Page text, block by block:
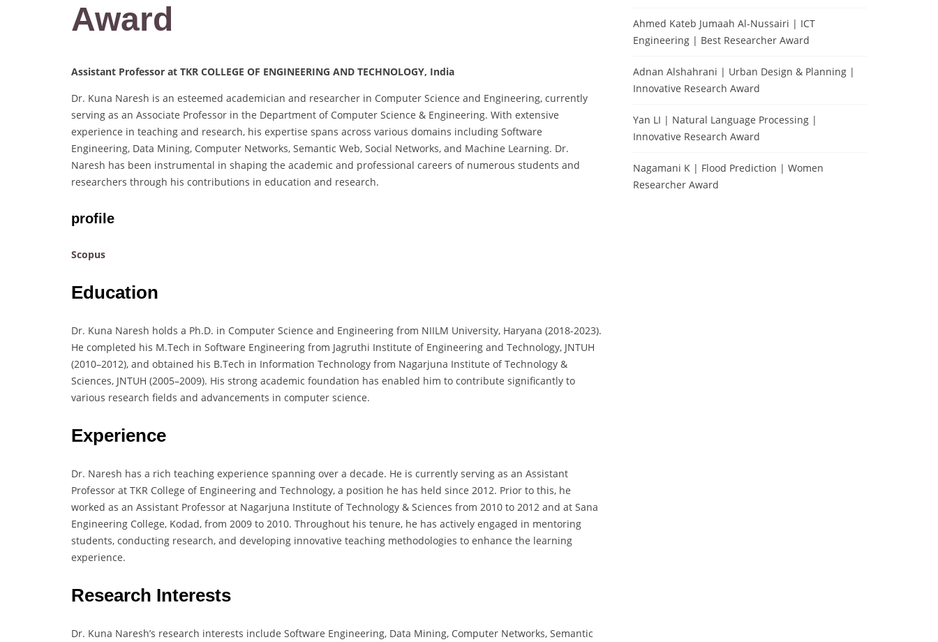
Award
Assistant Professor at TKR COLLEGE OF ENGINEERING AND TECHNOLOGY, India
Dr. Kuna Naresh is an esteemed academician and researcher in Computer Science and Engineering, currently
serving as an Associate Professor in the Department of Computer Science & Engineering. With extensive
experience in teaching and research, his expertise spans across various domains including Software
Engineering, Data Mining, Computer Networks, Semantic Web, Social Networks, and Machine Learning. Dr.
Naresh has been instrumental in shaping the academic and professional careers of numerous students and
researchers through his contributions in education and research.
profile
Scopus
Education
Dr. Kuna Naresh holds a Ph.D. in Computer Science and Engineering from NIILM University, Haryana (2018-2023).
He completed his M.Tech in Software Engineering from Jagruthi Institute of Engineering and Technology, JNTUH
(2010–2012), and obtained his B.Tech in Information Technology from Nagarjuna Institute of Technology &
Sciences, JNTUH (2005–2009). His strong academic foundation has enabled him to contribute significantly to
various research fields and advancements in computer science.
Experience
Dr. Naresh has a rich teaching experience spanning over a decade. He is currently serving as an Assistant
Professor at TKR College of Engineering and Technology, a position he has held since 2012. Prior to this, he
worked as an Assistant Professor at Nagarjuna Institute of Technology & Sciences from 2010 to 2012 and at Sana
Engineering College, Kodad, from 2009 to 2010. Throughout his tenure, he has actively engaged in mentoring
students, conducting research, and developing innovative teaching methodologies to enhance the learning
experience.
Research Interests
Dr. Kuna Naresh’s research interests include Software Engineering, Data Mining, Computer Networks, Semantic
Ahmed Kateb Jumaah Al-Nussairi | ICT
Engineering | Best Researcher Award
Adnan Alshahrani | Urban Design & Planning |
Innovative Research Award
Yan LI | Natural Language Processing |
Innovative Research Award
Nagamani K | Flood Prediction | Women
Researcher Award